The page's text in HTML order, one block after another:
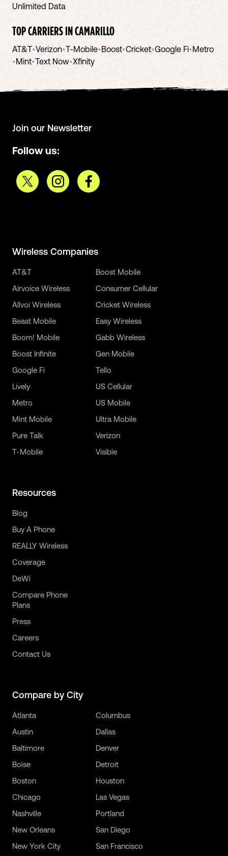
Unlimited Data
TOP CARRIERS INCAMARILLO
AT&T•Verizon•T-Mobile•Boost•Cricket•Google Fi•Metro
•Mint•Text Now•Xfinity
Join our Newsletter
Follow us:
Wireless Companies
AT&T
Airvoice Wireless
Allvoi Wireless
Beast Mobile
Boom! Mobile
Boost Infinite
Boost Mobile
Consumer Cellular
Cricket Wireless
Easy Wireless
Gabb Wireless
Gen Mobile
Google Fi
Lively
Metro
Mint Mobile
Pure Talk
T-Mobile
Tello
US Cellular
US Mobile
Ultra Mobile
Verizon
Visible
Resources
Blog
Buy A Phone
REALLY Wireless
Coverage
DeWi
Compare Phone
Plans
Press
Careers
Contact Us
Compare by City
Atlanta
Austin
Baltimore
Boise
Boston
Chicago
Columbus
Dallas
Denver
Detroit
Houston
Las Vegas
Nashville
New Orleans
New York City
Portland
San Diego
San Francisco